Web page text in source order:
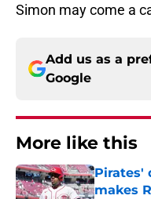
Simon may come a
Add us as a
Google
More like this
Pirates'
makes